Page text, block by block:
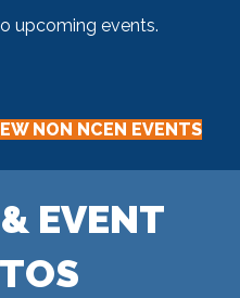
upcoming events.
NON NCEN EVENTS
EVENT